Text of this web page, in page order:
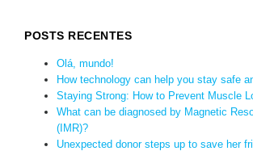
POSTS RECENTES
Olá, mundo!
How technology can help you stay safe
Staying Strong: How to Prevent Muscle
What can be diagnosed by Magnetic
(IMR)?
Unexpected donor steps up to save her